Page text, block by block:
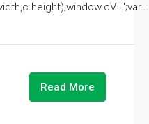
Read More